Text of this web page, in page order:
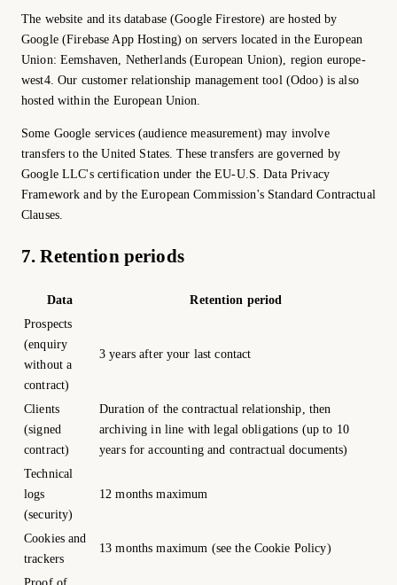
The website and its database (Google Firestore) are hosted by
Google (Firebase App Hosting) on servers located in the European
Union: Eemshaven, Netherlands (European Union), region europe-
west4. Our customer relationship management tool (Odoo) is also
hosted within the European Union.
Some Google services (audience measurement) may involve
transfers to the United States. These transfers are governed by
Google LLC's certification under the EU-U.S. Data Privacy
Framework and by the European Commission's Standard Contractual
Clauses.
7. Retention periods
Data
Retention period
Prospects
(enquiry
without a
contract)
3 years after your last contact
Clients
(signed
contract)
Duration of the contractual relationship, then
archiving in line with legal obligations (up to 10
years for accounting and contractual documents)
Technical
logs
(security)
12 months maximum
Cookies and
trackers
13 months maximum (see the Cookie Policy)